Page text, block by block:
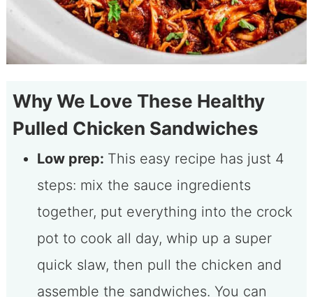
Why We Love These Healthy
Pulled Chicken Sandwiches
Low prep: This easy recipe has just 4
steps: mix the sauce ingredients
together, put everything into the crock
pot to cook all day, whip up a super
quick slaw, then pull the chicken and
assemble the sandwiches. You can